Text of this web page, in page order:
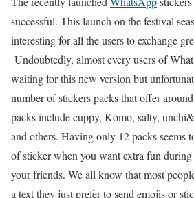
successful. This launch on the festival
interesting for all the users to exchange
Undoubtedly, almost every users of
waiting for this new version but
number of stickers packs that offer
packs include cuppy, Komo, salty,
and others. Having only 12 packs seems
of sticker when you want extra fun
your friends. We all know that most
a text they just prefer to send emojis or